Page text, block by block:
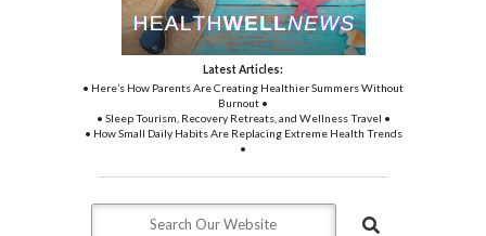
Latest Articles:
• Here’s How Parents Are Creating Healthier Summers Without
Burnout •
• Sleep Tourism, Recovery Retreats, and Wellness Travel •
• How Small Daily Habits Are Replacing Extreme Health Trends
•